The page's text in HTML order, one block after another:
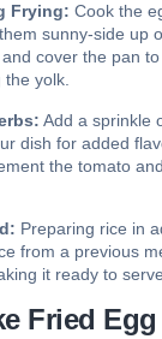
Frying: Cook the
sunny-side up
cover the pan
yolk.
Add a sprinkle
dish for added
the tomato
Preparing rice in
from a previous
it ready to
Fried